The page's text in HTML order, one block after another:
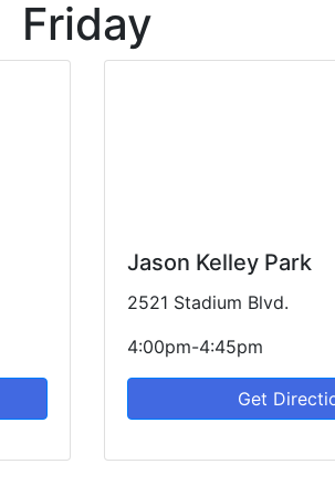
Friday
Jason Kelley Park
2521 Stadium Blvd.
4:00pm-4:45pm
Get